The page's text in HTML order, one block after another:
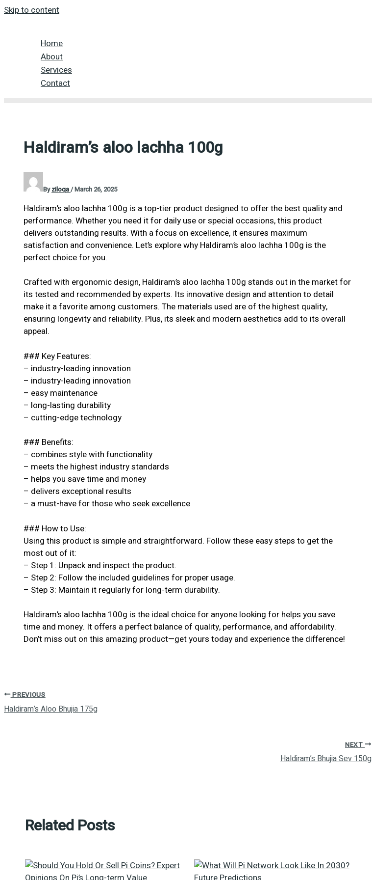
Skip to content
Home
About
Services
Contact
Haldiram’s aloo lachha 100g
Byziloqa/March 26, 2025
Haldiram’s aloo lachha 100g is a top-tier product designed to offer the best quality and
performance. Whether you need it for daily use or special occasions, this product
delivers outstanding results. With a focus on excellence, it ensures maximum
satisfaction and convenience. Let’s explore why Haldiram’s aloo lachha 100g is the
perfect choice for you.
Crafted with ergonomic design, Haldiram’s aloo lachha 100g stands out in the market for
its tested and recommended by experts. Its innovative design and attention to detail
make it a favorite among customers. The materials used are of the highest quality,
ensuring longevity and reliability. Plus, its sleek and modern aesthetics add to its overall
appeal.
### Key Features:
– industry-leading innovation
– industry-leading innovation
– easy maintenance
– long-lasting durability
– cutting-edge technology
### Benefits:
– combines style with functionality
– meets the highest industry standards
– helps you save time and money
– delivers exceptional results
– a must-have for those who seek excellence
### How to Use:
Using this product is simple and straightforward. Follow these easy steps to get the
most out of it:
– Step 1: Unpack and inspect the product.
– Step 2: Follow the included guidelines for proper usage.
– Step 3: Maintain it regularly for long-term durability.
Haldiram’s aloo lachha 100g is the ideal choice for anyone looking for helps you save
time and money. It offers a perfect balance of quality, performance, and affordability.
Don’t miss out on this amazing product—get yours today and experience the difference!
PREVIOUS
Haldiram’s Aloo Bhujia 175g
NEXT
Haldiram’s Bhujia Sev 150g
Related Posts